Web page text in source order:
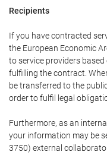
Recipients
If you have contracted
the European Economic
to service providers
fulfilling the contract.
be transferred to the
order to fulfil legal
Furthermore, as an
your information may be
3750) external